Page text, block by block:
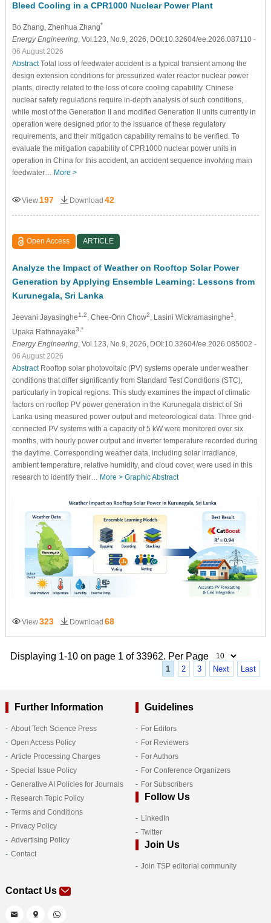
Bleed Cooling in a CPR1000 Nuclear Power Plant
Bo Zhang, Zhenhua Zhang*
Energy Engineering, Vol.123, No.9, 2026, DOI:10.32604/ee.2026.087110 -
06 August 2026
AbstractTotal loss of feedwater accident is a typical transient among the
design extension conditions for pressurized water reactor nuclear power
plants, directly related to the loss of core cooling capability. Chinese
nuclear safety regulations require in-depth analysis of such conditions,
while most of the Generation II and modified Generation II units currently in
operation were designed prior to the issuance of these regulatory
requirements, and their mitigation capability remains to be verified. To
evaluate the mitigation capability of CPR1000 nuclear power units in
operation in China for this accident, an accident sequence involving main
feedwater… More >
View197 Download 42
Open Access ARTICLE
Analyze the Impact of Weather on Rooftop Solar Power
Generation by Applying Ensemble Learning: Lessons from
Kurunegala, Sri Lanka
Jeevani Jayasinghe1,2, Chee-Onn Chow2, Lasini Wickramasinghe1,
Upaka Rathnayake3,*
Energy Engineering, Vol.123, No.9, 2026, DOI:10.32604/ee.2026.085002 -
06 August 2026
AbstractRooftop solar photovoltaic (PV) systems operate under weather
conditions that differ significantly from Standard Test Conditions (STC),
particularly in tropical regions. This study examines the impact of climatic
factors on rooftop PV power generation in the Kurunegala district of Sri
Lanka using measured power output and meteorological data. Three grid-
connected PV systems with a capacity of 5 kW were monitored over six
months, with hourly power output and inverter temperature recorded during
the daytime. Corresponding weather data, including solar irradiance,
ambient temperature, relative humidity, and cloud cover, were used in this
research to identify their… More > Graphic Abstract
View323 Download 68
Displaying 1-10 on page 1 of 33962. Per Page
1 2 3 Next Last
Further Information
About Tech Science Press
Open Access Policy
Article Processing Charges
Special Issue Policy
Generative AI Policies for Journals
Research Topic Policy
Terms and Conditions
Privacy Policy
Advertising Policy
Contact
Guidelines
For Editors
For Reviewers
For Authors
For Conference Organizers
For Subscribers
Follow Us
LinkedIn
Twitter
Join Us
Join TSP editorial community
Contact Us